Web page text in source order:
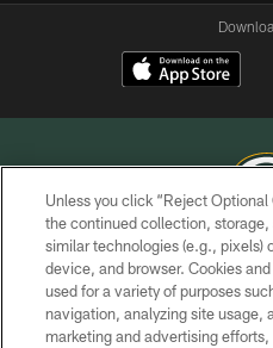
COPYRIGHT ©
TERMS
Unless you click “Reject
the continued collection, storage,
similar technologies (e.g., pixels)
device, and browser. Cookies
used for a variety of purposes
navigation, analyzing site usage,
marketing and advertising